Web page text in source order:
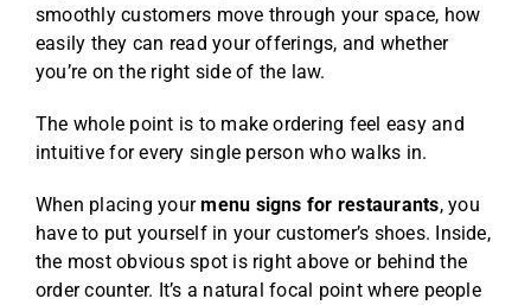
smoothly customers move through your space, how
easily they can read your offerings, and whether
you’re on the right side of the law.
The whole point is to make ordering feel easy and
intuitive for every single person who walks in.
When placing yourmenu signs for restaurants, you
have to put yourself in your customer’s shoes. Inside,
the most obvious spot is right above or behind the
order counter. It’s a natural focal point where people